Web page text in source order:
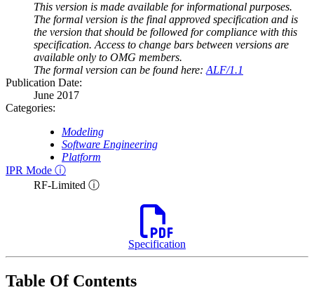
This version is made available for informational purposes.
The formal version is the final approved specification and is
the version that should be followed for compliance with this
specification. Access to change bars between versions are
available only to OMG members.
The formal version can be found here: ALF/1.1
Publication Date:
June 2017
Categories:
Modeling
Software Engineering
Platform
IPR Mode ⓘ
RF-Limited ⓘ
Specification
Table Of Contents